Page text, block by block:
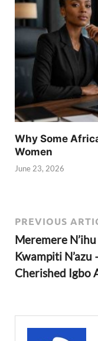
Why Some
Women
June 23, 2026
PREVIOUS
Meremere N’ihu
Kwampiti N’azu
Cherished Igbo